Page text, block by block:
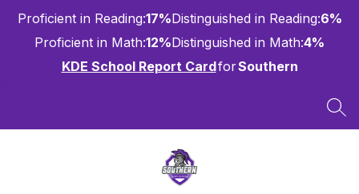
content
Proficient in Reading:17%Distinguished in Reading:6%
Proficient in Math:12%Distinguished in Math:4%
KDE School Report CardforSouthern